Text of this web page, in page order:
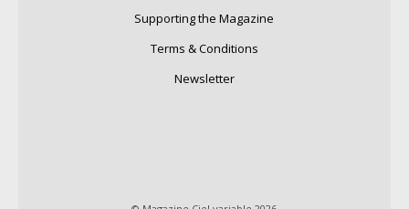
Supporting the Magazine
Terms & Conditions
Newsletter